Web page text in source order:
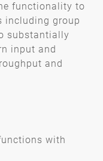
functionality to
including group
substantially
input and
and
with